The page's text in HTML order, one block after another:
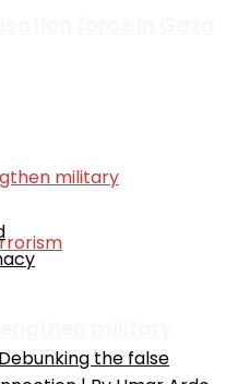
force in Gaza